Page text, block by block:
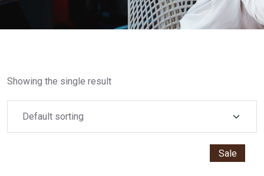
Showing the single result
Sale